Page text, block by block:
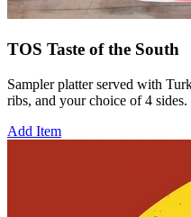
TOS Taste of the South
Sampler platter served with
ribs, and your choice of 4 sides.
Add Item